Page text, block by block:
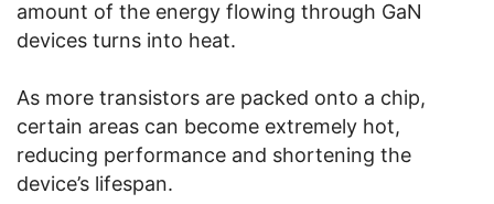
amount of the energy flowing through GaN
devices turns into heat.
As more transistors are packed onto a chip,
certain areas can become extremely hot,
reducing performance and shortening the
device’s lifespan.